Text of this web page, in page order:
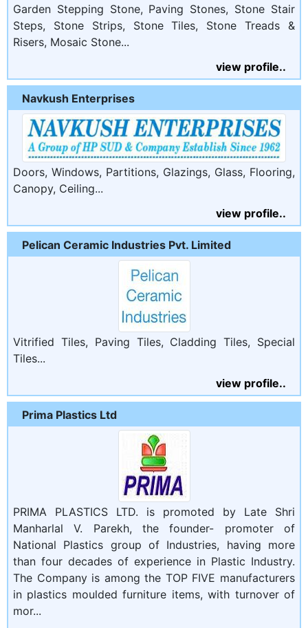
Garden Stepping Stone, Paving Stones, Stone Stair
Steps, Stone Strips, Stone Tiles, Stone Treads &
Risers, Mosaic Stone...
view profile..
Navkush Enterprises
Doors, Windows, Partitions, Glazings, Glass, Flooring,
Canopy, Ceiling...
view profile..
Pelican Ceramic Industries Pvt. Limited
Vitrified Tiles, Paving Tiles, Cladding Tiles, Special
Tiles...
view profile..
Prima Plastics Ltd
PRIMA PLASTICS LTD. is promoted by Late Shri
Manharlal V. Parekh, the founder- promoter of
National Plastics group of Industries, having more
than four decades of experience in Plastic Industry.
The Company is among the TOP FIVE manufacturers
in plastics moulded furniture items, with turnover of
mor...